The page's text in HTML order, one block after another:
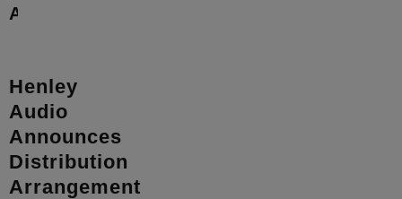
Audio
Henley
Audio
Announces
Distribution
Arrangement